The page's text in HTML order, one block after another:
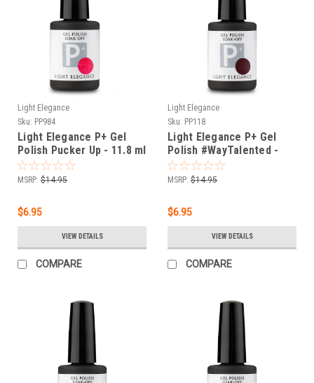
Light Elegance
Sku: PP984
Light Elegance P+ Gel
Polish Pucker Up - 11.8 ml
MSRP: $14.95
$6.95
VIEW DETAILS
COMPARE
Light Elegance
Sku: PP118
Light Elegance P+ Gel
Polish #WayTalented -
11.8 ml
MSRP: $14.95
$6.95
VIEW DETAILS
COMPARE